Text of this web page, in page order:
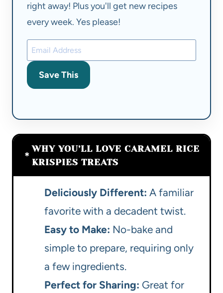
right away! Plus you'll get new recipes
every week. Yes please!
Save This
WHY YOU’LL LOVE CARAMEL RICE
KRISPIES TREATS
Deliciously Different: A familiar
favorite with a decadent twist.
Easy to Make: No-bake and
simple to prepare, requiring only
a few ingredients.
Perfect for Sharing: Great for